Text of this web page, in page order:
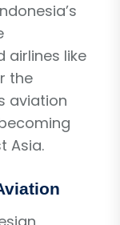
like
the
aviation
Asia.